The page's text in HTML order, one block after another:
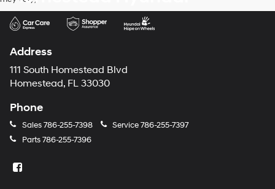
vendors
may
number
provided
to
calls
or
via
Address
111 South Homestead Blvd
Homestead, FL 33030
Phone
Sales786-255-7398 Service786-255-7397
Parts786-255-7396